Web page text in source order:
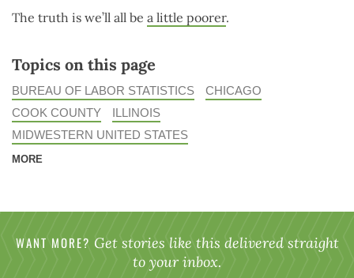
The truth is we’ll all be a little poorer.
Topics on this page
BUREAU OF LABOR STATISTICS
CHICAGO
COOK COUNTY
ILLINOIS
MIDWESTERN UNITED STATES
MORE
WANT MORE? Get stories like this delivered straight
to your inbox.